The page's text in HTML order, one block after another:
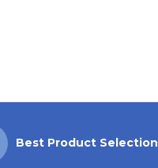
Best Product Selection